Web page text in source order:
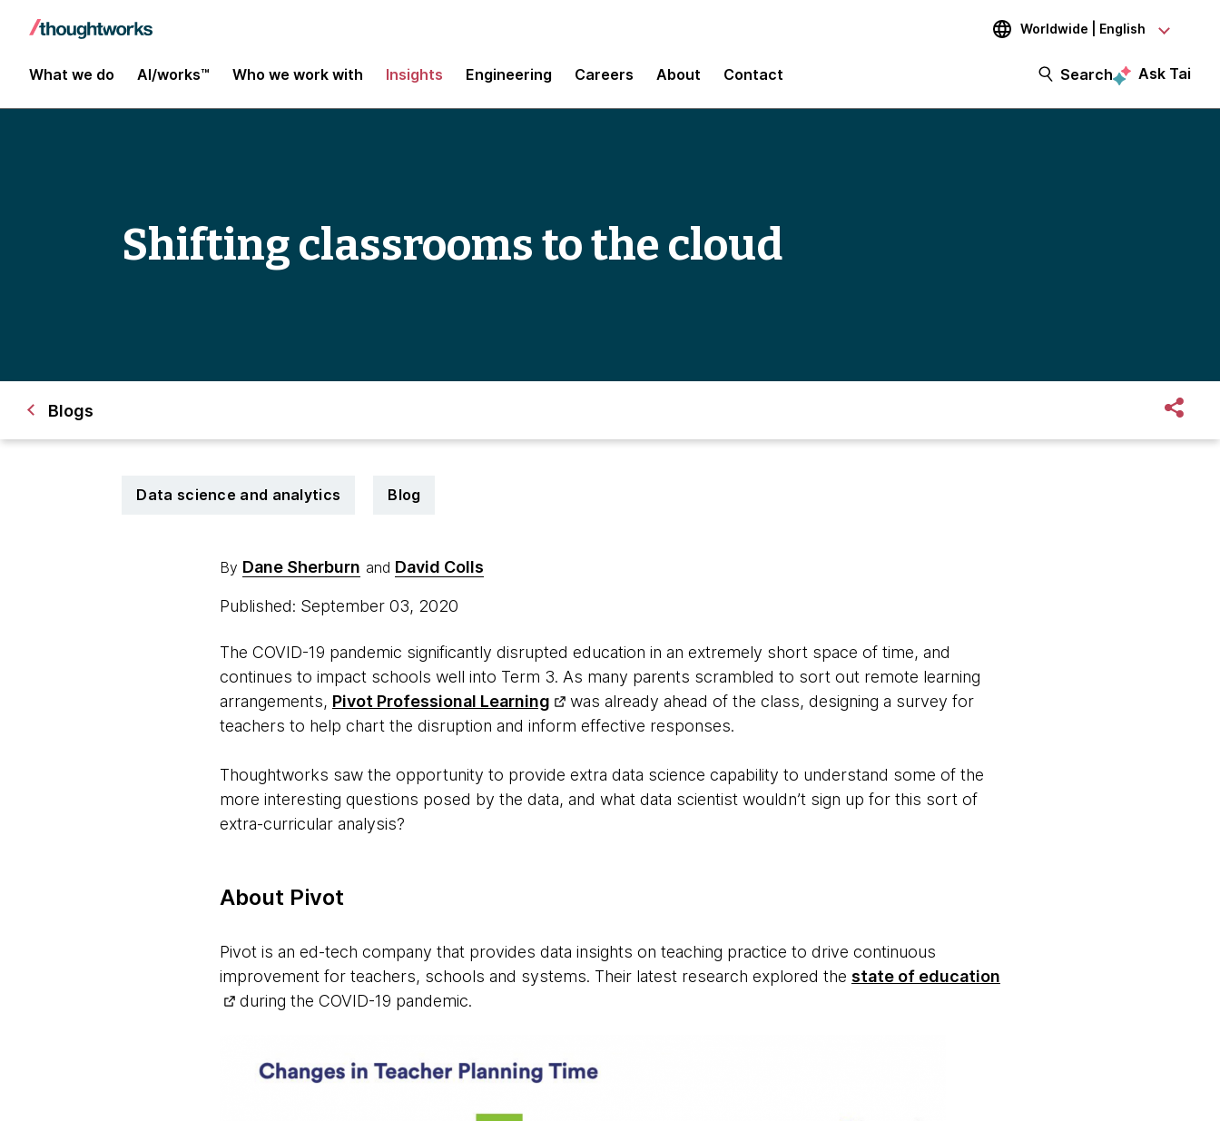
Worldwide | English
What we do AI/works™ Who we work with Insights Engineering Careers About Contact Search Ask Tai
Shifting classrooms to the cloud
Blogs
Data science and analytics Blog
By Dane Sherburn and David Colls
Published: September 03, 2020
The COVID-19 pandemic significantly disrupted education in an extremely short space of time, and
continues to impact schools well into Term 3. As many parents scrambled to sort out remote learning
arrangements, Pivot Professional Learning
was already ahead of the class, designing a survey for
teachers to help chart the disruption and inform effective responses.
Thoughtworks saw the opportunity to provide extra data science capability to understand some of the
more interesting questions posed by the data, and what data scientist wouldn’t sign up for this sort of
extra-curricular analysis?
About Pivot
Pivot is an ed-tech company that provides data insights on teaching practice to drive continuous
improvement for teachers, schools and systems. Their latest research explored the state of education
during the COVID-19 pandemic.